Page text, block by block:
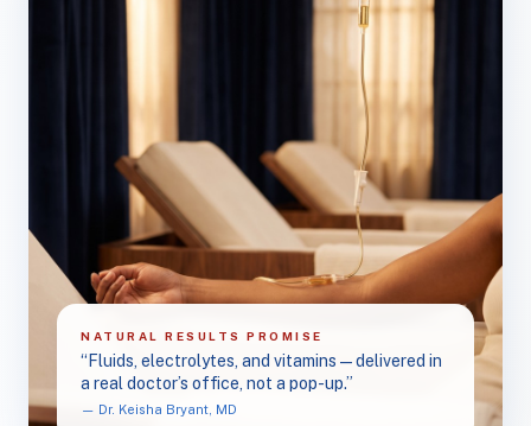
NATURAL RESULTS PROMISE
“Fluids, electrolytes, and vitamins — delivered in
a real doctor’s office, not a pop-up.”
— Dr. Keisha Bryant, MD